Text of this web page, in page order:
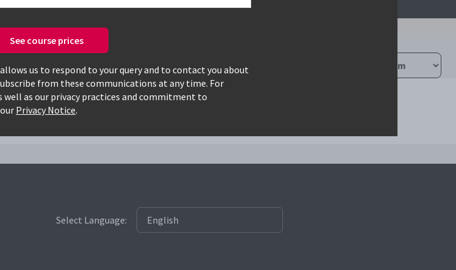
See course prices
us to respond to your query and to contact you about
from these communications at any time. For
as our privacy practices and commitment to
Privacy Notice.
courses
Select Language: